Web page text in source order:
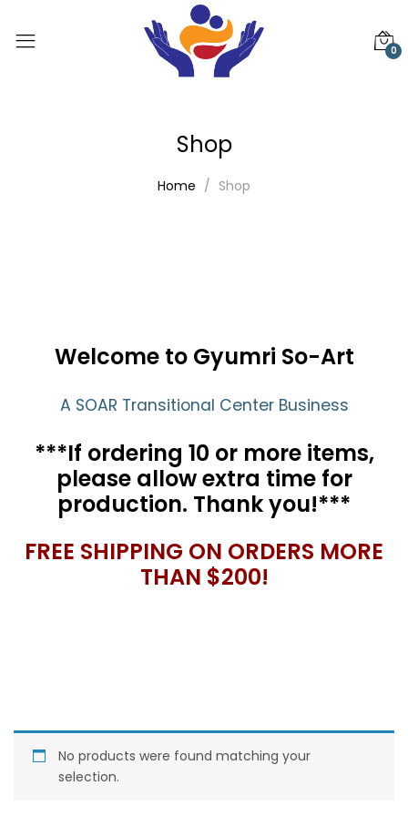
0
Shop
Home Shop
Welcome to Gyumri So-Art
A SOAR Transitional Center Business
***If ordering 10 or more items,
please allow extra time for
production. Thank you!***
FREE SHIPPING ON ORDERS MORE
THAN $200!
No products were found matching your
selection.